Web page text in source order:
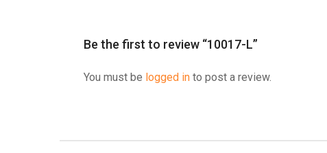
Be the first to review “10017-L”
You must be logged in to post a review.